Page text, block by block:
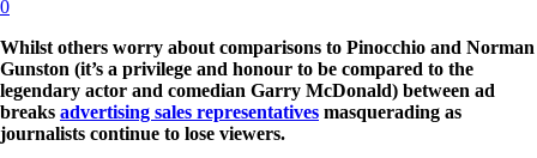
0
Whilst others worry about comparisons to Pinocchio and Norman
Gunston (it’s a privilege and honour to be compared to the
legendary actor and comedian Garry McDonald) between ad
breaks advertising sales representatives masquerading as
journalists continue to lose viewers.